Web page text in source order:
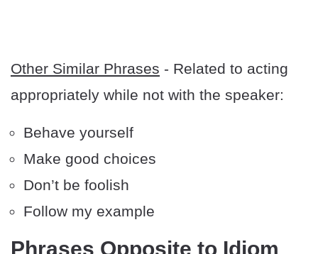
Other Similar Phrases - Related to acting
appropriately while not with the speaker:
Behave yourself
Make good choices
Don’t be foolish
Follow my example
Phrases Opposite to Idiom